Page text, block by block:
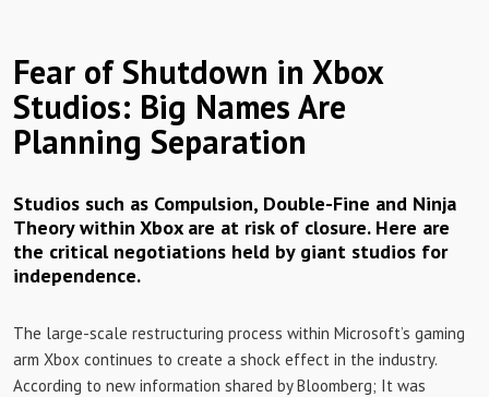
Fear of Shutdown in Xbox
Studios: Big Names Are
Planning Separation
Studios such as Compulsion, Double-Fine and Ninja
Theory within Xbox are at risk of closure. Here are
the critical negotiations held by giant studios for
independence.
The large-scale restructuring process within Microsoft’s gaming
arm Xbox continues to create a shock effect in the industry.
According to new information shared by Bloomberg; It was